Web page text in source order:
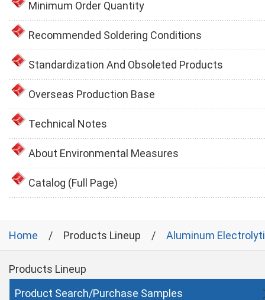
Minimum Order Quantity
Recommended Soldering Conditions
Standardization And Obsoleted Products
Overseas Production Base
Technical Notes
About Environmental Measures
Catalog (Full Page)
Home Products Lineup Aluminum
Products Lineup
Product Search/Purchase Samples